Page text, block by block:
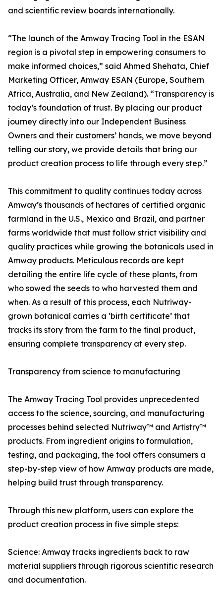
and scientific review boards internationally.
“The launch of the Amway Tracing Tool in the ESAN
region is a pivotal step in empowering consumers to
make informed choices,” said Ahmed Shehata, Chief
Marketing Officer, Amway ESAN (Europe, Southern
Africa, Australia, and New Zealand). “Transparency is
today’s foundation of trust. By placing our product
journey directly into our Independent Business
Owners and their customers’ hands, we move beyond
telling our story, we provide details that bring our
product creation process to life through every step.”
This commitment to quality continues today across
Amway’s thousands of hectares of certified organic
farmland in the U.S., Mexico and Brazil, and partner
farms worldwide that must follow strict visibility and
quality practices while growing the botanicals used in
Amway products. Meticulous records are kept
detailing the entire life cycle of these plants, from
who sowed the seeds to who harvested them and
when. As a result of this process, each Nutriway-
grown botanical carries a ‘birth certificate’ that
tracks its story from the farm to the final product,
ensuring complete transparency at every step.
Transparency from science to manufacturing
The Amway Tracing Tool provides unprecedented
access to the science, sourcing, and manufacturing
processes behind selected Nutriway™ and Artistry™
products. From ingredient origins to formulation,
testing, and packaging, the tool offers consumers a
step-by-step view of how Amway products are made,
helping build trust through transparency.
Through this new platform, users can explore the
product creation process in five simple steps:
Science: Amway tracks ingredients back to raw
material suppliers through rigorous scientific research
and documentation.